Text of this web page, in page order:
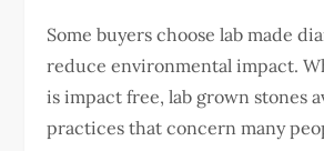
Some buyers choose lab made
reduce environmental impact.
is impact free, lab grown stones
practices that concern many